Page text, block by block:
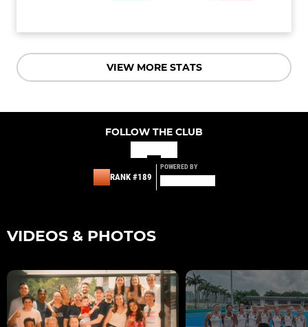
VIEW MORE STATS
FOLLOW THE CLUB
RANK #189
POWERED BY
VIDEOS & PHOTOS